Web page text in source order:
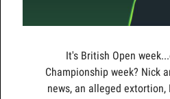
It's British Open
Championship week? Nick
news, an alleged extortion,